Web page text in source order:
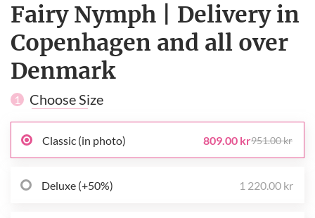
Fairy Nymph | Delivery in
Copenhagen and all over
Denmark
1 Choose Size
Classic (in photo) 809.00 kr951.00 kr
Deluxe (+50%) 1 220.00 kr